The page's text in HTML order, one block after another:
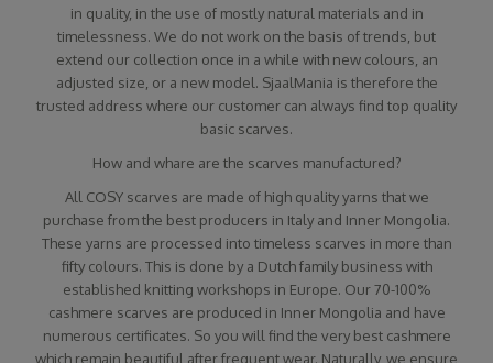
in quality, in the use of mostly natural materials and in
timelessness. We do not work on the basis of trends, but
extend our collection once in a while with new colours, an
adjusted size, or a new model. SjaalMania is therefore the
trusted address where our customer can always find top quality
basic scarves.
How and whare are the scarves manufactured?
All COSY scarves are made of high quality yarns that we
purchase from the best producers in Italy and Inner Mongolia.
These yarns are processed into timeless scarves in more than
fifty colours. This is done by a Dutch family business with
established knitting workshops in Europe. Our 70-100%
cashmere scarves are produced in Inner Mongolia and have
numerous certificates. So you will find the very best cashmere
which remain beautiful after frequent wear. Naturally, we ensure